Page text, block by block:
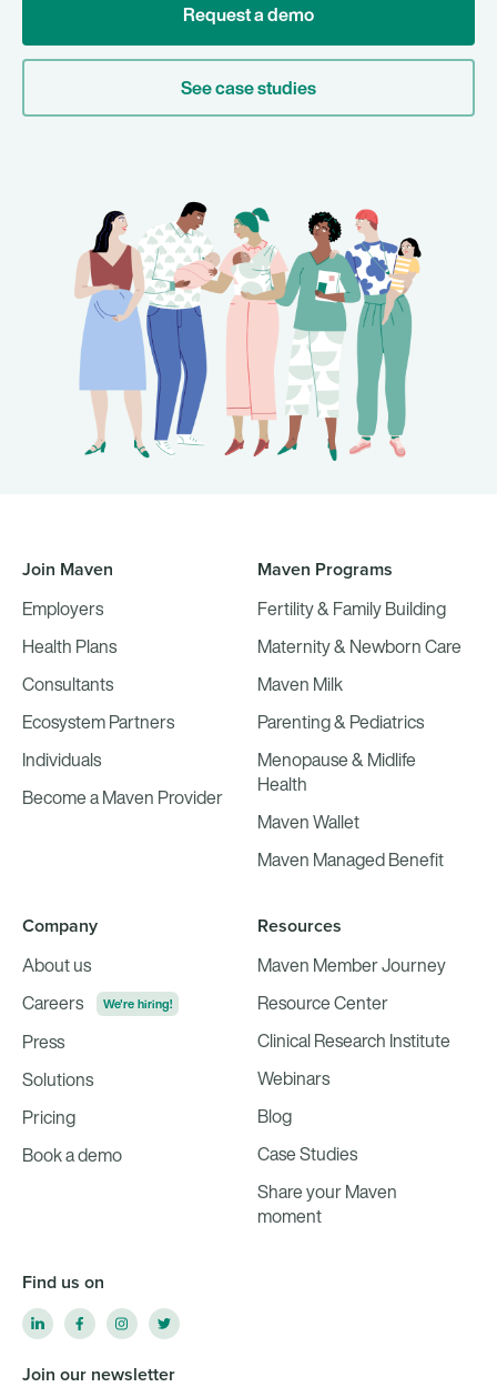
Request a demo
See case studies
Join Maven
Employers
Health Plans
Consultants
Ecosystem Partners
Individuals
Become a Maven Provider
Maven Programs
Fertility & Family Building
Maternity & Newborn Care
Maven Milk
Parenting & Pediatrics
Menopause & Midlife
Health
Maven Wallet
Maven Managed Benefit
Company
About us
Careers
We're hiring!
Press
Solutions
Pricing
Book a demo
Resources
Maven Member Journey
Resource Center
Clinical Research Institute
Webinars
Blog
Case Studies
Share your Maven
moment
Find us on
Join our newsletter